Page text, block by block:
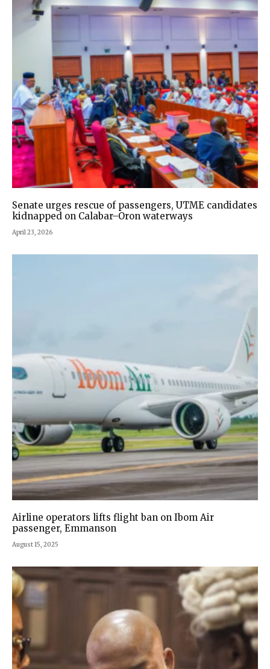
Senate urges rescue of passengers, UTME candidates
kidnapped on Calabar–Oron waterways
April 23, 2026
Airline operators lifts flight ban on Ibom Air
passenger, Emmanson
August 15, 2025